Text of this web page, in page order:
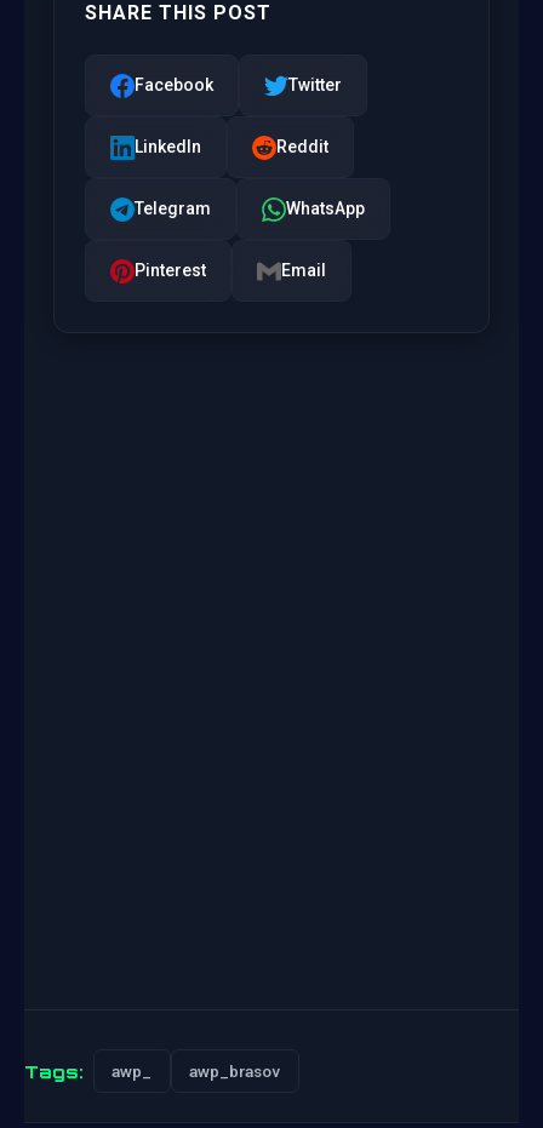
SHARE THIS POST
Facebook Twitter
LinkedIn Reddit
Telegram WhatsApp
Pinterest Email
Tags: awp_ awp_brasov